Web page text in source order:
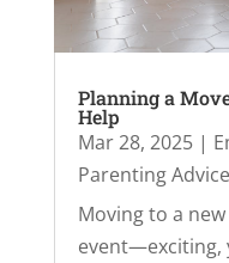
Planning a
Help
Mar 28, 2025|
Parenting Advice
Moving to a
event—exciting,